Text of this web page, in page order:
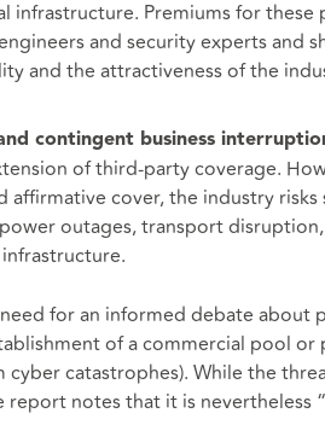
infrastructure. Premiums for
and security experts and
and the attractiveness of the
contingent business
of third-party coverage.
affirmative cover, the industry
outages, transport
for an informed debate about
of a commercial pool
catastrophes). While the
report notes that it is nevertheless